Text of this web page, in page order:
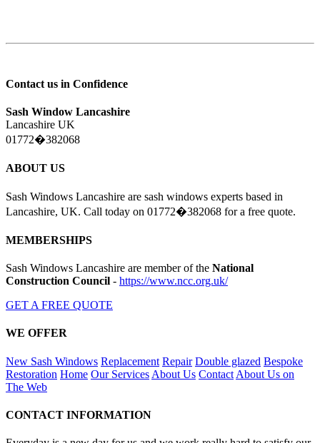
Contact us in Confidence
Sash Window Lancashire
Lancashire UK
01772�382068
ABOUT US
Sash Windows Lancashire are sash windows experts based in
Lancashire, UK. Call today on 01772�382068 for a free quote.
MEMBERSHIPS
Sash Windows Lancashire are member of the National
Construction Council - https://www.ncc.org.uk/
GET A FREE QUOTE
WE OFFER
New Sash Windows Replacement Repair Double glazed Bespoke
Restoration Home Our Services About Us Contact About Us on
The Web
CONTACT INFORMATION